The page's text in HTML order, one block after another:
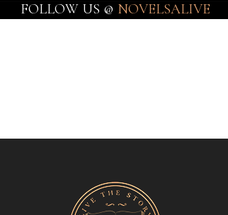
FOLLOW US @ NOVELSALIVE